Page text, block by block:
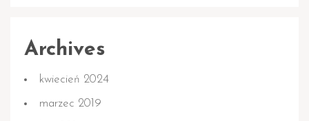
Archives
kwiecień 2024
marzec 2019